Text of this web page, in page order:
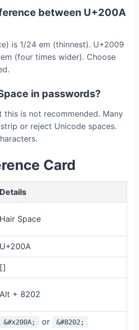
between U+200A
is 1/24 em (thinnest). U+2009
(four times wider). Choose
in passwords?
this is not recommended. Many
or reject Unicode spaces.
Card
Details
Hair Space
U+200A
[ ]
Alt + 8202
&#x200A; or &#8202;